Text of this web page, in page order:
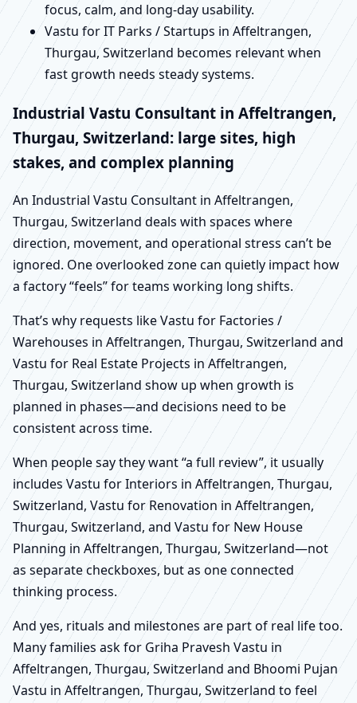
focus, calm, and long-day usability.
Vastu for IT Parks / Startups in Affeltrangen,
Thurgau, Switzerland becomes relevant when
fast growth needs steady systems.
Industrial Vastu Consultant in Affeltrangen,
Thurgau, Switzerland: large sites, high
stakes, and complex planning
An Industrial Vastu Consultant in Affeltrangen,
Thurgau, Switzerland deals with spaces where
direction, movement, and operational stress can’t be
ignored. One overlooked zone can quietly impact how
a factory “feels” for teams working long shifts.
That’s why requests like Vastu for Factories /
Warehouses in Affeltrangen, Thurgau, Switzerland and
Vastu for Real Estate Projects in Affeltrangen,
Thurgau, Switzerland show up when growth is
planned in phases—and decisions need to be
consistent across time.
When people say they want “a full review”, it usually
includes Vastu for Interiors in Affeltrangen, Thurgau,
Switzerland, Vastu for Renovation in Affeltrangen,
Thurgau, Switzerland, and Vastu for New House
Planning in Affeltrangen, Thurgau, Switzerland—not
as separate checkboxes, but as one connected
thinking process.
And yes, rituals and milestones are part of real life too.
Many families ask for Griha Pravesh Vastu in
Affeltrangen, Thurgau, Switzerland and Bhoomi Pujan
Vastu in Affeltrangen, Thurgau, Switzerland to feel